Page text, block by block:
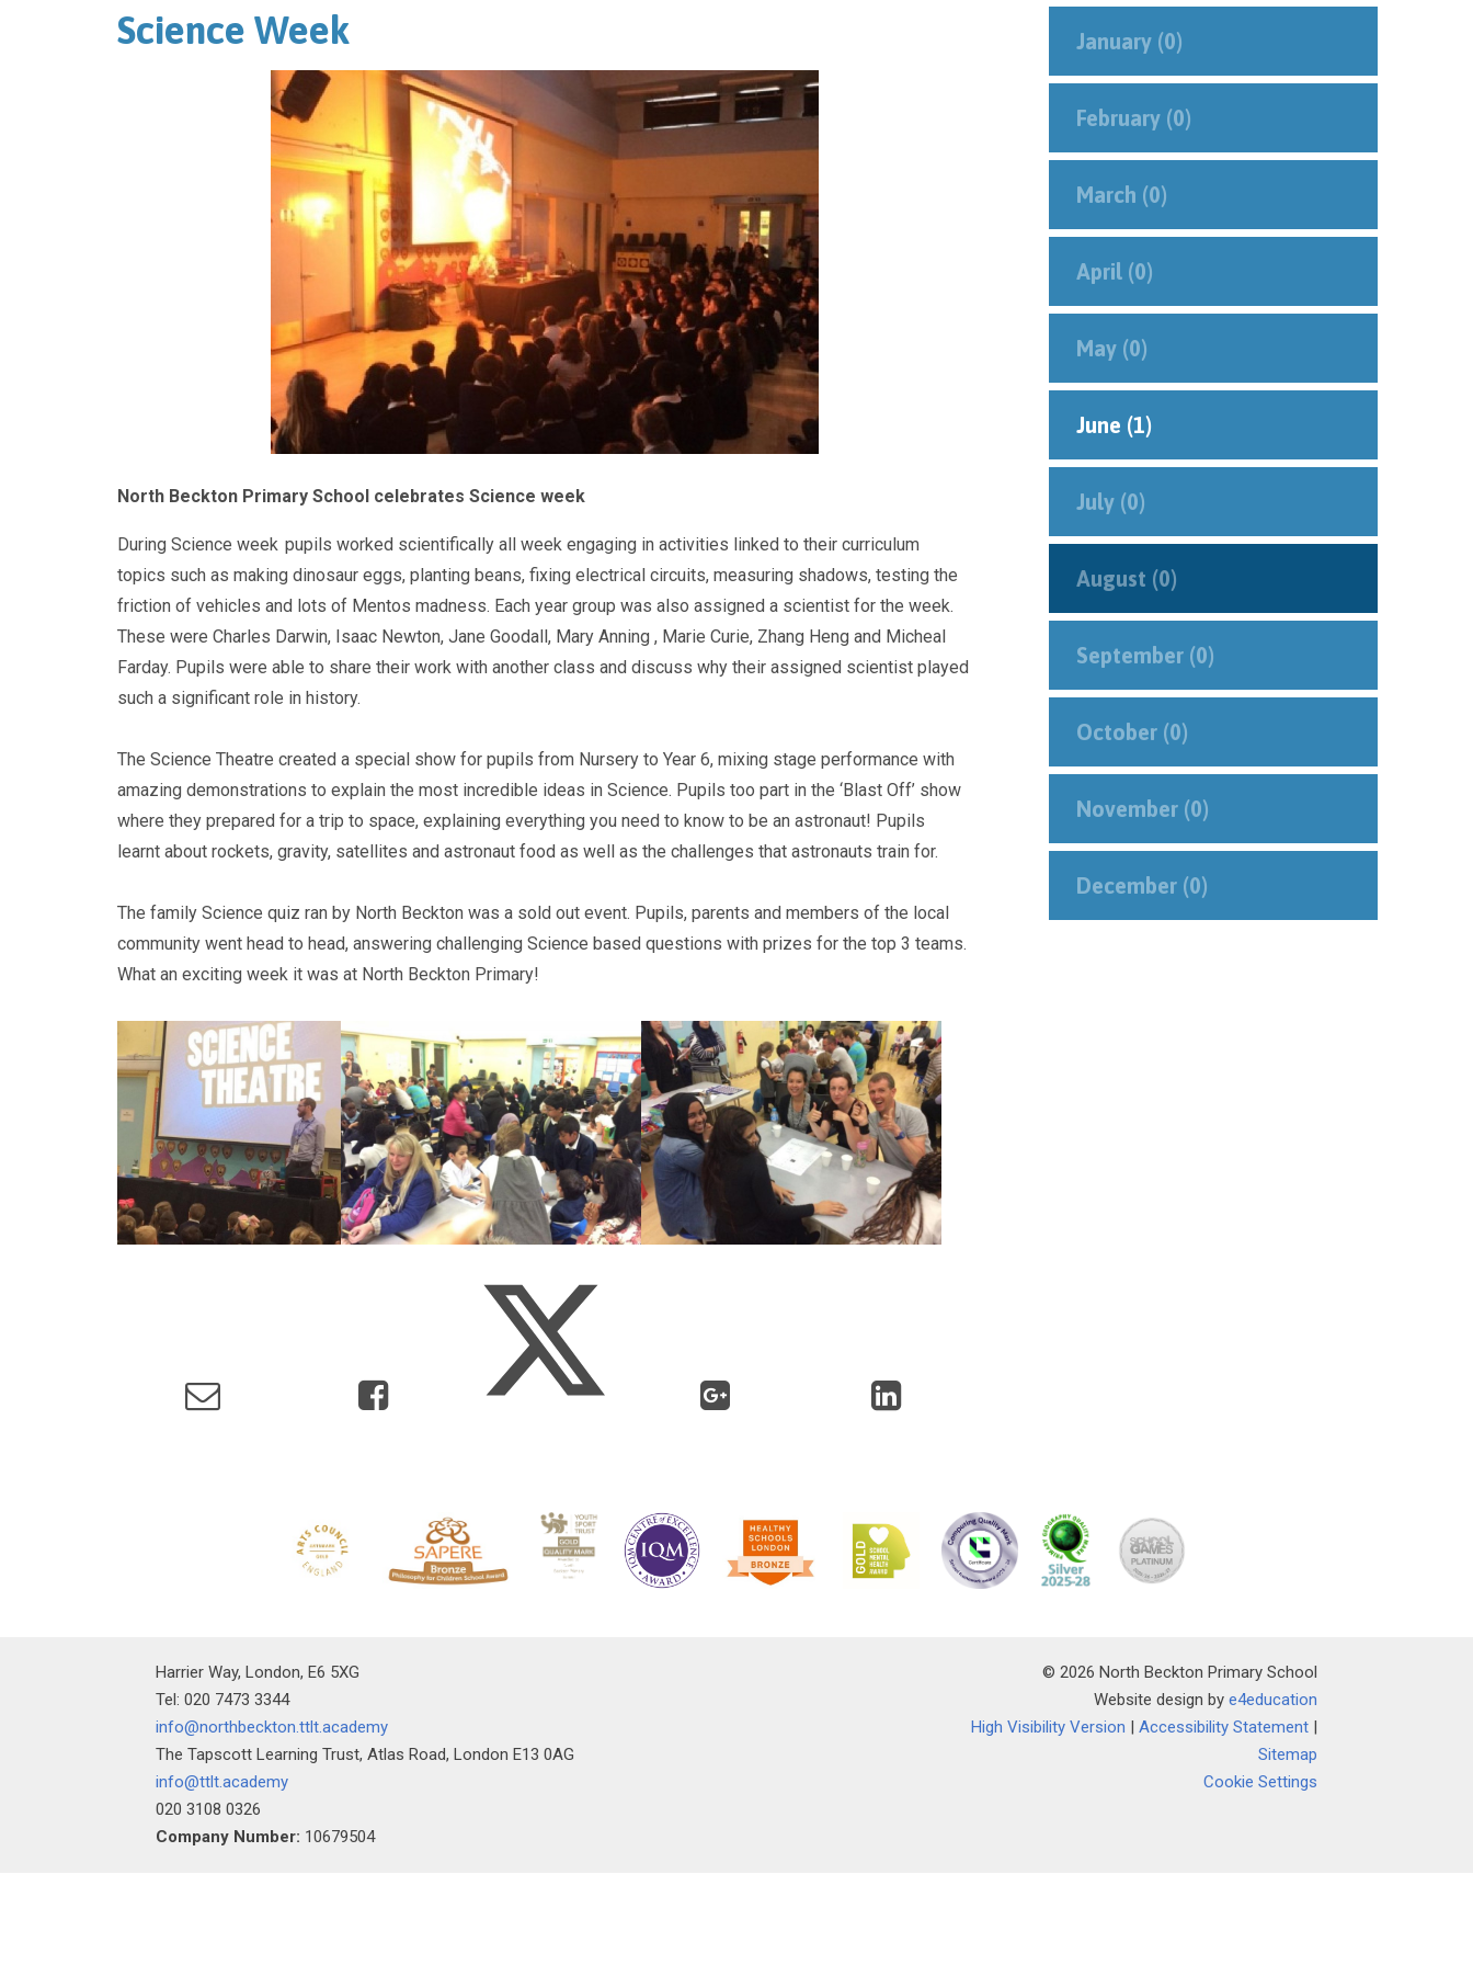
Science Week
North Beckton Primary School celebrates Science week
During Science week pupils worked scientifically all week engaging in activities linked to their curriculum
topics such as making dinosaur eggs, planting beans, fixing electrical circuits, measuring shadows, testing the
friction of vehicles and lots of Mentos madness. Each year group was also assigned a scientist for the week.
These were Charles Darwin, Isaac Newton, Jane Goodall, Mary Anning , Marie Curie, Zhang Heng and Micheal
Farday. Pupils were able to share their work with another class and discuss why their assigned scientist played
such a significant role in history.
The Science Theatre created a special show for pupils from Nursery to Year 6, mixing stage performance with
amazing demonstrations to explain the most incredible ideas in Science. Pupils too part in the ‘Blast Off’ show
where they prepared for a trip to space, explaining everything you need to know to be an astronaut! Pupils
learnt about rockets, gravity, satellites and astronaut food as well as the challenges that astronauts train for.
The family Science quiz ran by North Beckton was a sold out event. Pupils, parents and members of the local
community went head to head, answering challenging Science based questions with prizes for the top 3 teams.
What an exciting week it was at North Beckton Primary!
January (0)
February (0)
March (0)
April (0)
May (0)
June (1)
July (0)
August (0)
September (0)
October (0)
November (0)
December (0)
Harrier Way, London, E6 5XG
Tel: 020 7473 3344
info@northbeckton.ttlt.academy
The Tapscott Learning Trust, Atlas Road, London E13 0AG
info@ttlt.academy
020 3108 0326
Company Number: 10679504
© 2026 North Beckton Primary School
Website design by e4education
High Visibility Version | Accessibility Statement |
Sitemap
Cookie Settings